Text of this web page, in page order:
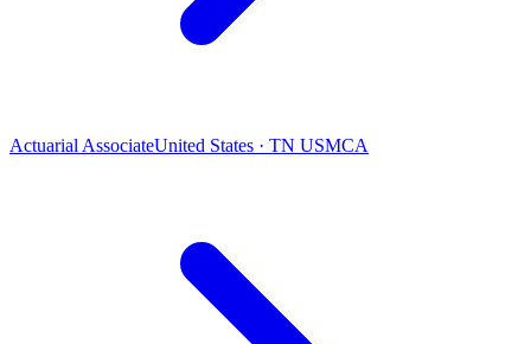
Actuarial AssociateUnited States · TN USMCA